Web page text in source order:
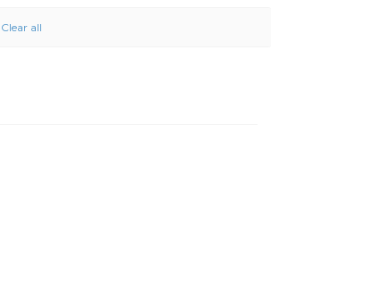
Clear all